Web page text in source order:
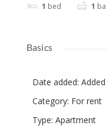
1 bed 1
Basics
Date added:
Category: For rent
Type: Apartment